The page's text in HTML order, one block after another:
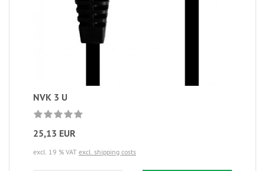
NVK 3 U
25,13 EUR
excl. 19 % VAT excl. shipping costs